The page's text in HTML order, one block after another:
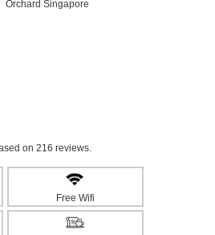
on 216 reviews.
Free Wifi